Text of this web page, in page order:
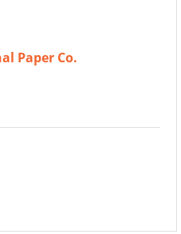
Paper Co.